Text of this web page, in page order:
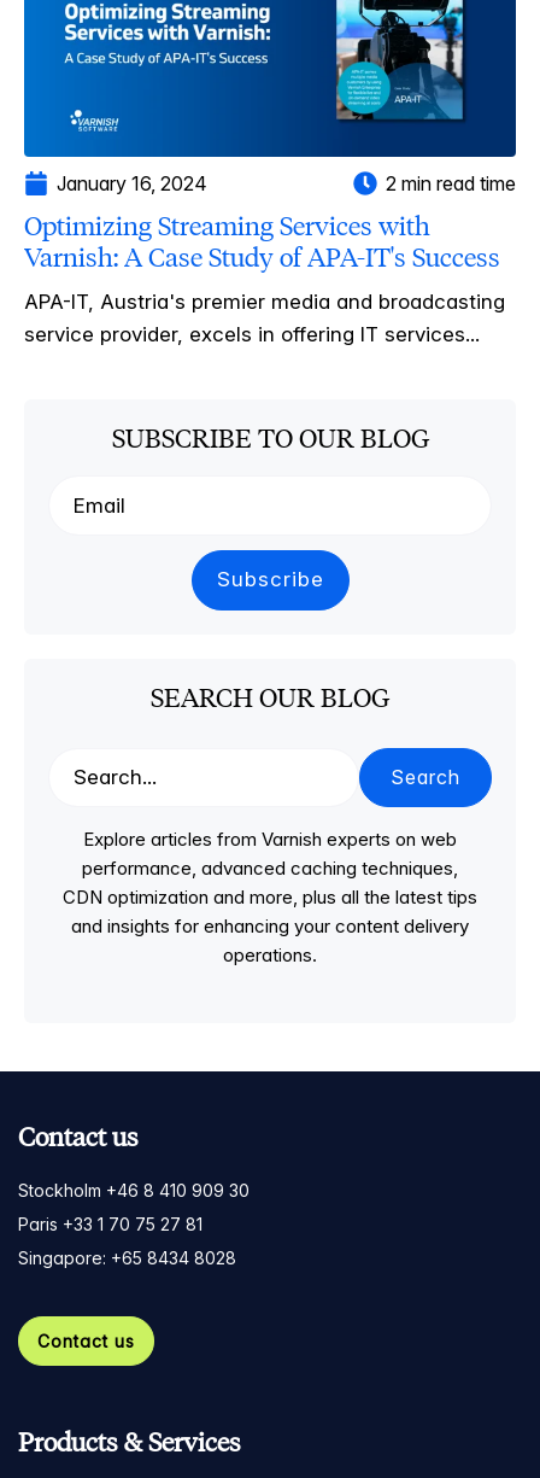
January 16, 2024 2 min read time
Optimizing Streaming Services with
Varnish: A Case Study of APA-IT's Success
APA-IT, Austria's premier media and broadcasting
service provider, excels in offering IT services...
SUBSCRIBE TO OUR BLOG
SEARCH OUR BLOG
Search
Explore articles from Varnish experts on web
performance, advanced caching techniques,
CDN optimization and more, plus all the latest tips
and insights for enhancing your content delivery
operations.
Contact us
Stockholm +46 8 410 909 30
Paris +33 1 70 75 27 81
Singapore: +65 8434 8028
Contact us
Products & Services